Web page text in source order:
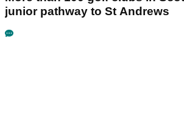
junior pathway to St Andrews